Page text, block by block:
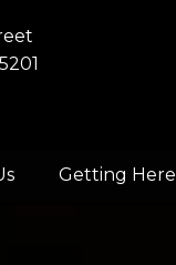
Getting Here